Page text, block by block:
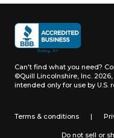
Can't find what you need?
©Quill Lincolnshire, Inc.
intended only for use by U.S.
Terms & conditions |
Do not sell or